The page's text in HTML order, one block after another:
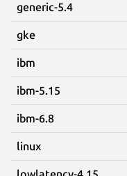
generic-5.4
gke
ibm
ibm-5.15
ibm-6.8
linux